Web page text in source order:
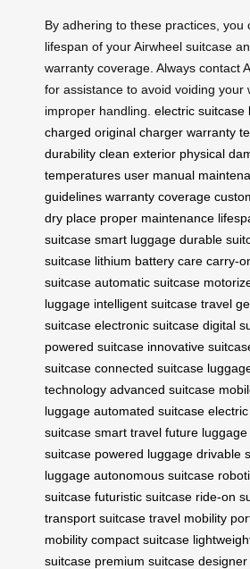
By adhering to these practices, you
lifespan of your Airwheel suitcase
warranty coverage. Always contact
for assistance to avoid voiding your
improper handling. electric suitcase
charged original charger warranty
durability clean exterior physical
temperatures user manual
guidelines warranty coverage
dry place proper maintenance
suitcase smart luggage durable
suitcase lithium battery care carry-
suitcase automatic suitcase
luggage intelligent suitcase travel
suitcase electronic suitcase digital
powered suitcase innovative
suitcase connected suitcase
technology advanced suitcase
luggage automated suitcase
suitcase smart travel future luggage
suitcase powered luggage drivable
luggage autonomous suitcase
suitcase futuristic suitcase ride-on
transport suitcase travel mobility
mobility compact suitcase
suitcase premium suitcase